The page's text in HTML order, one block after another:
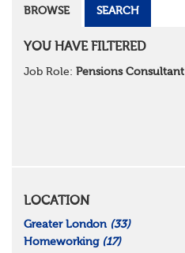
BROWSE SEARCH
YOU HAVE FILTERED
Job Role: Pensions Consultant
LOCATION
Greater London (33)
Homeworking (17)